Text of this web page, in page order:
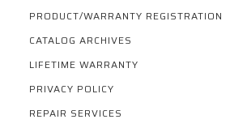
PRODUCT/WARRANTY REGISTRATION
CATALOG ARCHIVES
LIFETIME WARRANTY
PRIVACY POLICY
REPAIR SERVICES